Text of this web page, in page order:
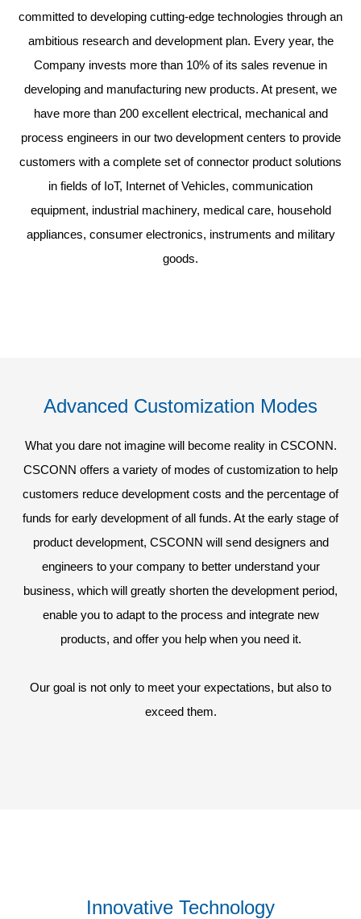
committed to developing cutting-edge technologies through an
ambitious research and development plan. Every year, the
Company invests more than 10% of its sales revenue in
developing and manufacturing new products. At present, we
have more than 200 excellent electrical, mechanical and
process engineers in our two development centers to provide
customers with a complete set of connector product solutions
in fields of IoT, Internet of Vehicles, communication
equipment, industrial machinery, medical care, household
appliances, consumer electronics, instruments and military
goods.
Advanced Customization Modes
What you dare not imagine will become reality in CSCONN.
CSCONN offers a variety of modes of customization to help
customers reduce development costs and the percentage of
funds for early development of all funds. At the early stage of
product development, CSCONN will send designers and
engineers to your company to better understand your
business, which will greatly shorten the development period,
enable you to adapt to the process and integrate new
products, and offer you help when you need it.
Our goal is not only to meet your expectations, but also to
exceed them.
Innovative Technology